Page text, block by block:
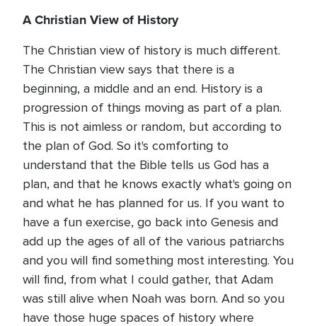
A Christian View of History
The Christian view of history is much different.
The Christian view says that there is a
beginning, a middle and an end. History is a
progression of things moving as part of a plan.
This is not aimless or random, but according to
the plan of God. So it's comforting to
understand that the Bible tells us God has a
plan, and that he knows exactly what's going on
and what he has planned for us. If you want to
have a fun exercise, go back into Genesis and
add up the ages of all of the various patriarchs
and you will find something most interesting. You
will find, from what I could gather, that Adam
was still alive when Noah was born. And so you
have those huge spaces of history where